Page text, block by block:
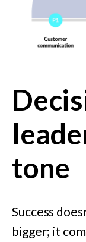
tone
Success
bigger; it